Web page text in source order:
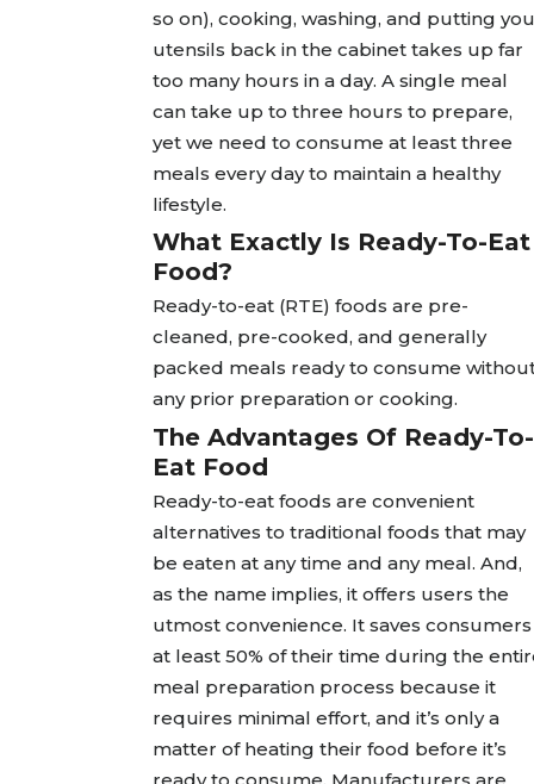
so on), cooking, washing, and putting
utensils back in the cabinet takes up far
too many hours in a day. A single meal
can take up to three hours to prepare,
yet we need to consume at least three
meals every day to maintain a healthy
lifestyle.
What Exactly Is Ready-To-Eat
Food?
Ready-to-eat (RTE) foods are pre-
cleaned, pre-cooked, and generally
packed meals ready to consume
any prior preparation or cooking.
The Advantages Of Ready-To-
Eat Food
Ready-to-eat foods are convenient
alternatives to traditional foods that may
be eaten at any time and any meal. And,
as the name implies, it offers users the
utmost convenience. It saves consumers
at least 50% of their time during the
meal preparation process because it
requires minimal effort, and it’s only a
matter of heating their food before it’s